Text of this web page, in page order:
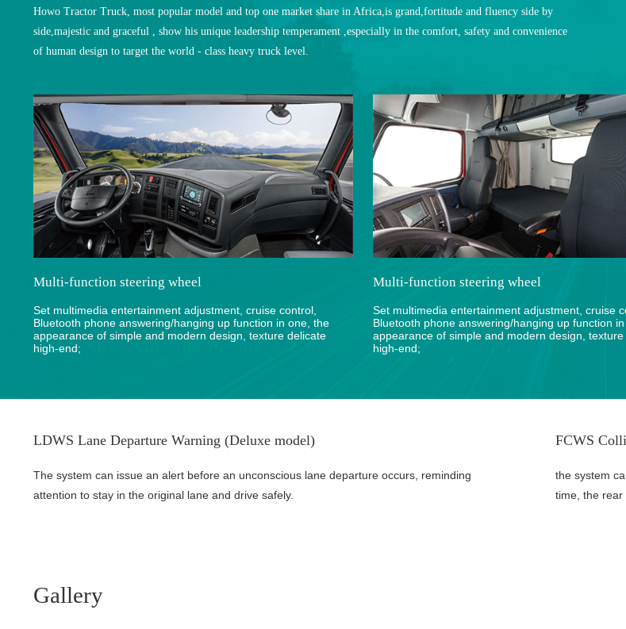
Howo Tractor Truck, most popular model and top one market share in Africa,is grand,fortitude and fluency side by
side,majestic and graceful , show his unique leadership temperament ,especially in the comfort, safety and convenience
of human design to target the world - class heavy truck level.
Multi-function steering wheel
Set multimedia entertainment adjustment, cruise control,
Bluetooth phone answering/hanging up function in one, the
appearance of simple and modern design, texture delicate
high-end;
Multi-function steering wheel
Set multimedia entertainment adjustment, cruise
Bluetooth phone answering/hanging up function
appearance of simple and modern design,
high-end;
LDWS Lane Departure Warning (Deluxe model)
The system can issue an alert before an unconscious lane departure occurs, reminding
attention to stay in the original lane and drive safely.
FCWS
the system
time, the rear
Gallery